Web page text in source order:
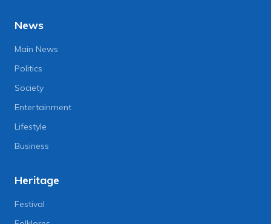
News
Main News
Politics
Society
Entertainment
Lifestyle
Business
Heritage
Festival